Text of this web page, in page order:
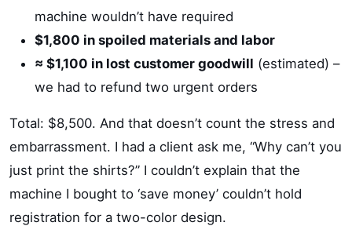
machine wouldn’t have required
$1,800 in spoiled materials and labor
≈ $1,100 in lost customer goodwill (estimated) –
we had to refund two urgent orders
Total: $8,500. And that doesn’t count the stress and
embarrassment. I had a client ask me, “Why can’t you
just print the shirts?” I couldn’t explain that the
machine I bought to ‘save money’ couldn’t hold
registration for a two-color design.